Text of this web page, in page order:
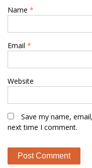
Name *
Email *
Website
Save my name,
next time I comment.